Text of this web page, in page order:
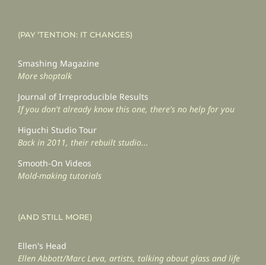
(PAY ‘TENTION: IT CHANGES)
Smashing Magazine
More shoptalk
Journal of Irreproducible Results
If you don't already know this one, there's no help for you
Higuchi Studio Tour
Back in 2011, their rebuilt studio...
Smooth-On Videos
Mold-making tutorials
(AND STILL MORE)
Ellen's Head
Ellen Abbott/Marc Leva, artists, talking about glass and life